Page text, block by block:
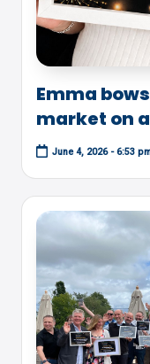
Emma
market on
June 4, 2026 - 6:53